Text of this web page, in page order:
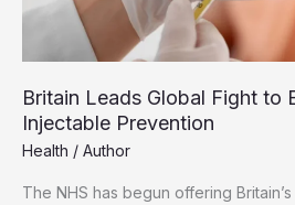
Britain Leads Global Fight to
Injectable Prevention
Health / Author
The NHS has begun offering